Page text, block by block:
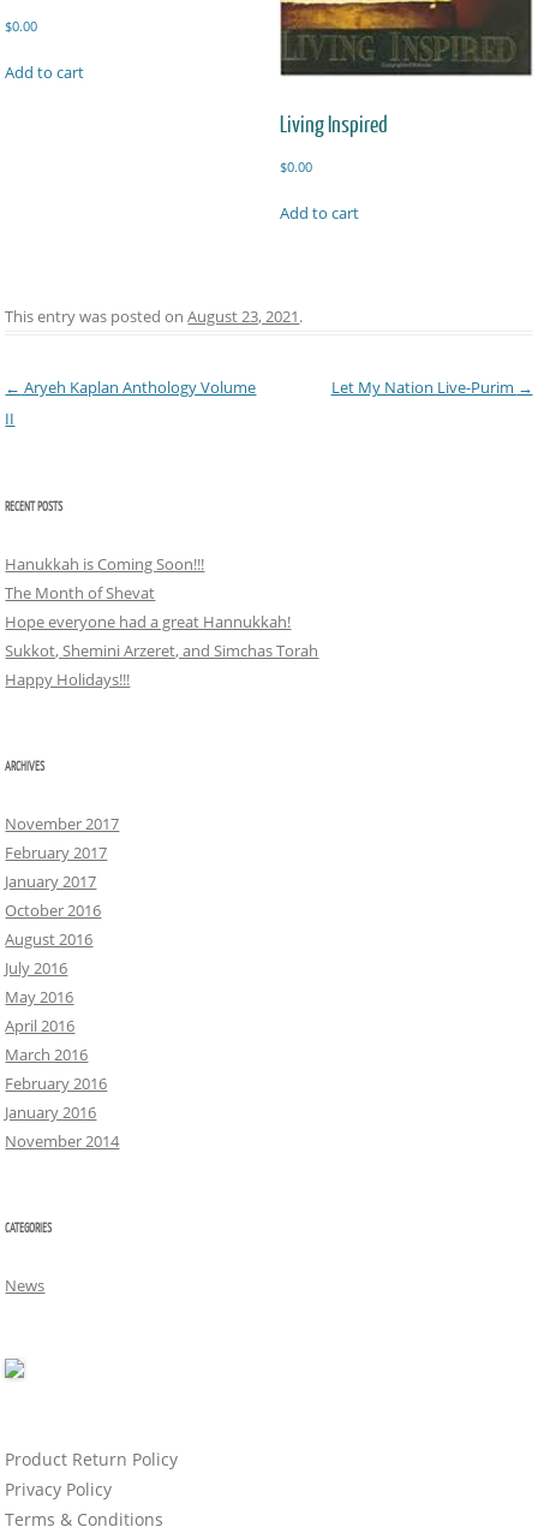
$0.00
Add to cart
Living Inspired
$0.00
Add to cart
This entry was posted onAugust 23, 2021.
Post navigation
← Aryeh Kaplan Anthology Volume
II
Let My Nation Live-Purim →
RECENT POSTS
Hanukkah is Coming Soon!!!
The Month of Shevat
Hope everyone had a great Hannukkah!
Sukkot, Shemini Arzeret, and Simchas Torah
Happy Holidays!!!
ARCHIVES
November 2017
February 2017
January 2017
October 2016
August 2016
July 2016
May 2016
April 2016
March 2016
February 2016
January 2016
November 2014
CATEGORIES
News
Product Return Policy
Privacy Policy
Terms & Conditions